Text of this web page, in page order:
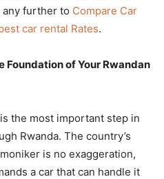
any further to Compare Car
car rental Rates.
Foundation of Your Rwandan
the most important step in
Rwanda. The country’s
is no exaggeration,
a car that can handle it